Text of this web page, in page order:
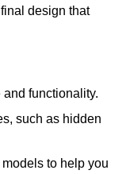
design that
functionality.
such as hidden
to help you